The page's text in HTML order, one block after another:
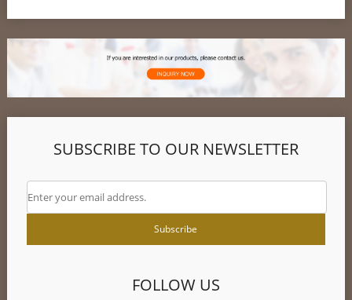
SUBSCRIBE TO OUR NEWSLETTER
FOLLOW US